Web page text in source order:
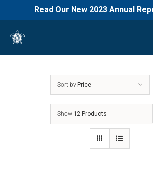
Read Our New 2023 Annual
content
Sort by Price
Show 12 Products